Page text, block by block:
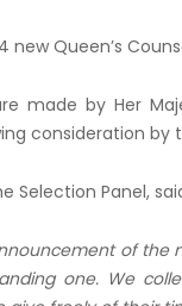
new Queen’s
made by Her
consideration
Selection Panel,
of
one. We